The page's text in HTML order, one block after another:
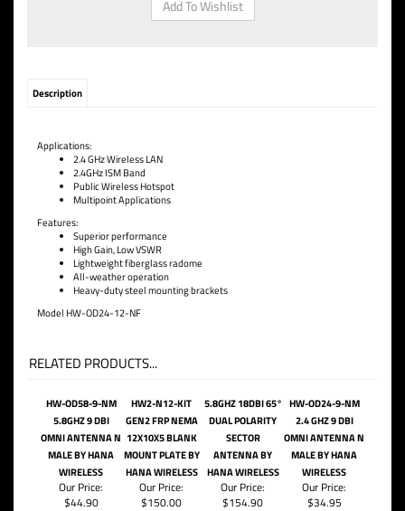
Description
Applications:
2.4 GHz Wireless LAN
2.4GHz ISM Band
Public WirelessHotspot
Multipoint Applications
Features:
Superior performance
High Gain, Low VSWR
Lightweight fiberglass radome
All-weather operation
Heavy-duty steel mounting brackets
Model HW-OD24-12-NF
RELATED PRODUCTS...
HW-OD58-9-NM
5.8GHZ 9 DBI
OMNI ANTENNA N
MALE BY HANA
WIRELESS
HW2-N12-KIT
GEN2 FRP NEMA
12X10X5 BLANK
MOUNT PLATE BY
HANA WIRELESS
5.8GHZ 18DBI 65°
DUAL POLARITY
SECTOR
ANTENNA BY
HANA WIRELESS
HW-OD24-9-NM
2.4 GHZ 9 DBI
OMNI ANTENNA N
MALE BY HANA
WIRELESS
Our Price:
$44.90
Our Price:
$150.00
Our Price:
$154.90
Our Price:
$34.95